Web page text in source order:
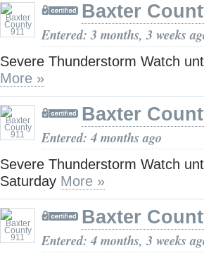
Baxter
Entered: 3 months, 3 weeks
Severe Thunderstorm Watch
More »
Baxter
Entered: 4 months ago
Severe Thunderstorm Watch
Saturday More »
Baxter
Entered: 4 months, 3 weeks